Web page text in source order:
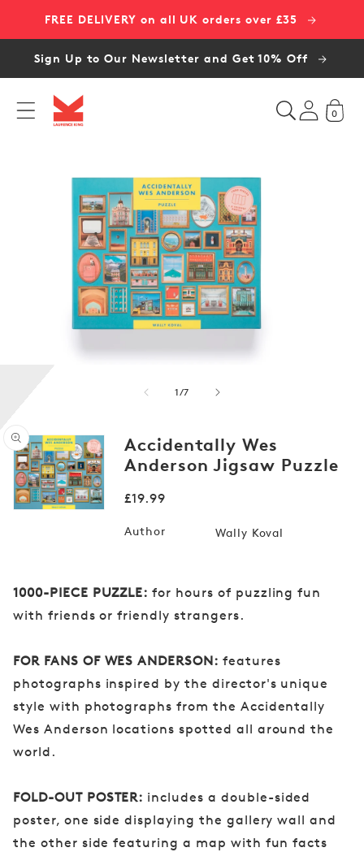
content
FREE DELIVERY on all UK orders over £35
Sign Up to Our Newsletter and Get 10% Off
0
1/of
7
Open
media
1
Accidentally Wes
Anderson Jigsaw Puzzle
Regular
£19.99
Author Wally Koval
1000-PIECE PUZZLE: for hours of puzzling fun
with friends or friendly strangers.
FOR FANS OF WES ANDERSON: features
photographs inspired by the director's unique
style with photographs from the Accidentally
Wes Anderson locations spotted all around the
world.
FOLD-OUT POSTER: includes a double-sided
poster, one side displaying the gallery wall and
the other side featuring a map with fun facts